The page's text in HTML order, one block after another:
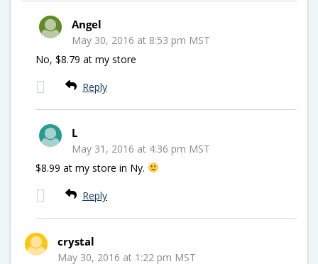
Angel
May 30, 2016 at 8:53 pm MST
No, $8.79 at my store
Reply
L
May 31, 2016 at 4:36 pm MST
$8.99 at my store in Ny.
Reply
crystal
May 30, 2016 at 1:22 pm MST